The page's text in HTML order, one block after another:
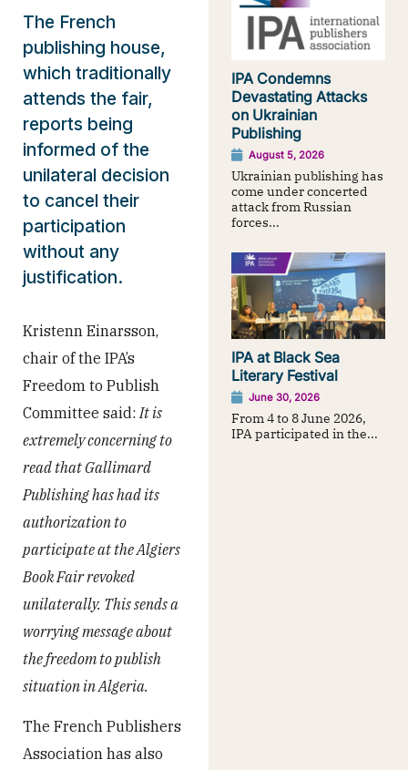
The French
publishing house,
which traditionally
attends the fair,
reports being
informed of the
unilateral decision
to cancel their
participation
without any
justification.
Kristenn Einarsson,
chair of the IPA’s
Freedom to Publish
Committee said: It is
extremely concerning to
read that Gallimard
Publishing has had its
authorization to
participate at the Algiers
Book Fair revoked
unilaterally. This sends a
worrying message about
the freedom to publish
situation in Algeria.
The French Publishers
Association has also
IPA Condemns
Devastating Attacks
on Ukrainian
Publishing
August 5, 2026
Ukrainian publishing has
come under concerted
attack from Russian
forces...
IPA at Black Sea
Literary Festival
June 30, 2026
From 4 to 8 June 2026,
IPA participated in the...